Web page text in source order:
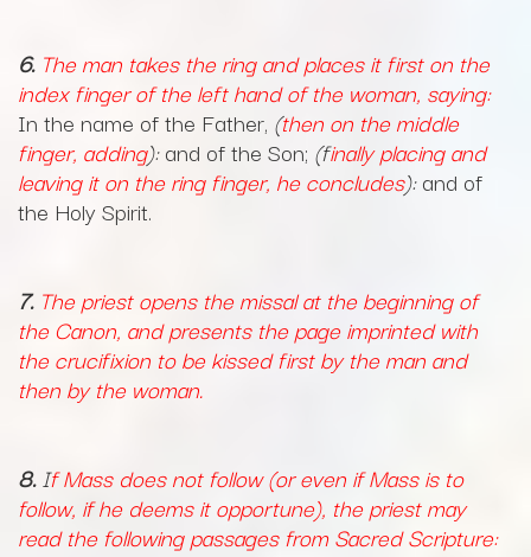
6. The man takes the ring and places it first on the
index finger of the left hand of the woman, saying:
In the name of the Father, (then on the middle
finger, adding):and of the Son; (finally placing and
leaving it on the ring finger, he concludes):and of
the Holy Spirit.
7. The priest opens the missal at the beginning of
the Canon, and presents the page imprinted with
the crucifixion to be kissed first by the man and
then by the woman.
8.If Mass does not follow (or even if Mass is to
follow, if he deems it opportune), the priest may
read the following passages from Sacred Scripture: